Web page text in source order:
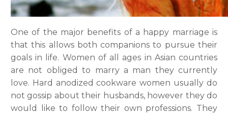
One of the major benefits of a happy marriage is
that this allows both companions to pursue their
goals in life. Women of all ages in Asian countries
are not obliged to marry a man they currently
love. Hard anodized cookware women usually do
not gossip about their husbands, however they do
would like to follow their own professions. They